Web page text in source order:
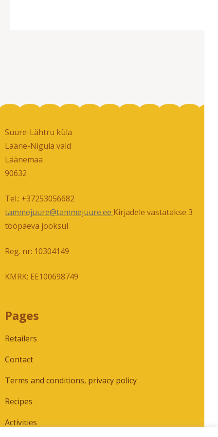
on
product
Suure-Lähtru küla
Lääne-Nigula vald
Läänemaa
90632
Tel.: +37253056682
tammejuure@tammejuure.ee Kirjadele vastatakse 3
tööpäeva jooksul
Reg. nr: 10304149
KMRK: EE100698749
Pages
Retailers
Contact
Terms and conditions, privacy policy
Recipes
Activities